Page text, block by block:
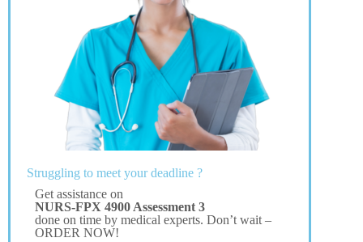
Struggling to meet your deadline ?
Get assistance on
NURS-FPX 4900 Assessment 3
done on time by medical experts. Don’t wait –
ORDER NOW!